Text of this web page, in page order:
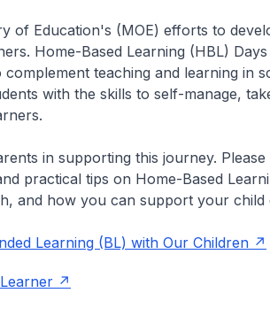
of Education's (MOE) efforts to
Home-Based Learning (HBL)
teaching and learning in
with the skills to self-manage,
in supporting this journey.
practical tips on Home-Based
and how you can support your child
Learning (BL) with Our Children